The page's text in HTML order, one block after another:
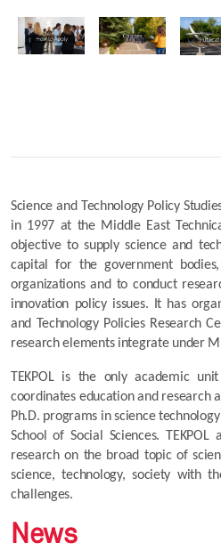
Science and Technology Policy
in 1997 at the Middle East
objective to supply science and
capital for the government
organizations and to conduct
innovation policy issues. It has
and Technology Policies Research
research elements integrate under
TEKPOL is the only academic
coordinates education and research
Ph.D. programs in science
School of Social Sciences.
research on the broad topic of
science, technology, society with
challenges.
News